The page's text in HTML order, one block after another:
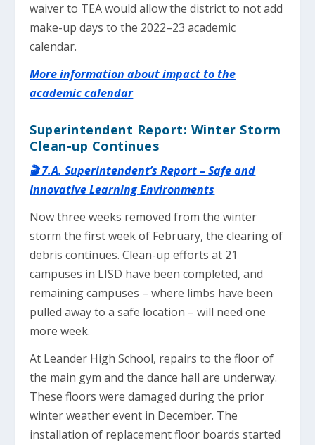
waiver to TEA would allow the district to not add
make-up days to the 2022–23 academic
calendar.
More information about impact to the
academic calendar
Superintendent Report: Winter Storm
Clean-up Continues
🎬 7.A. Superintendent’s Report – Safe and
Innovative Learning Environments
Now three weeks removed from the winter
storm the first week of February, the clearing of
debris continues. Clean-up efforts at 21
campuses in LISD have been completed, and
remaining campuses – where limbs have been
pulled away to a safe location – will need one
more week.
At Leander High School, repairs to the floor of
the main gym and the dance hall are underway.
These floors were damaged during the prior
winter weather event in December. The
installation of replacement floor boards started